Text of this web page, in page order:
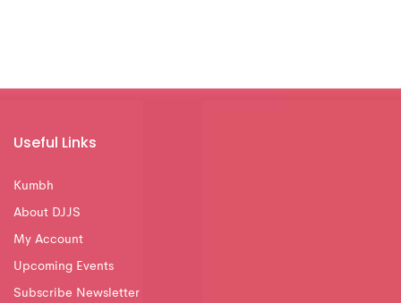
Useful Links
Kumbh
About DJJS
My Account
Upcoming Events
Subscribe Newsletter